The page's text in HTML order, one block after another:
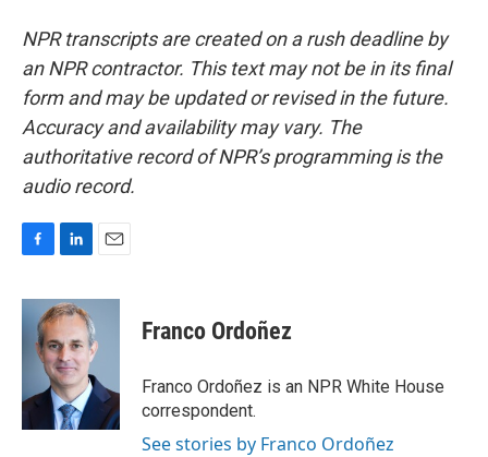
NPR transcripts are created on a rush deadline by
an NPR contractor. This text may not be in its final
form and may be updated or revised in the future.
Accuracy and availability may vary. The
authoritative record of NPR’s programming is the
audio record.
c
k
n
k
e
d
I
n
a
l
Franco Ordoñez
Franco Ordoñez is an NPR White House
correspondent.
See stories by Franco Ordoñez